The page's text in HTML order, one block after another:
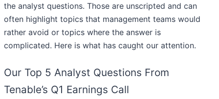
the analyst questions. Those are unscripted and can
often highlight topics that management teams would
rather avoid or topics where the answer is
complicated. Here is what has caught our attention.
Our Top 5 Analyst Questions From
Tenable’s Q1 Earnings Call